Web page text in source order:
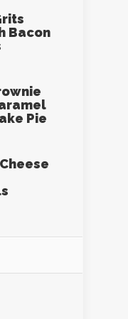
Bacon
Pie